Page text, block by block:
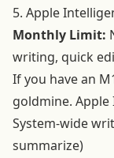
5. Apple
Monthly Limit:
writing, quick
If you have an
goldmine.
System-wide
summarize)